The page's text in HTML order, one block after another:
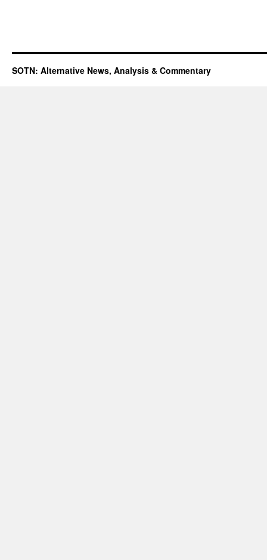
SOTN: Alternative News, Analysis & Commentary